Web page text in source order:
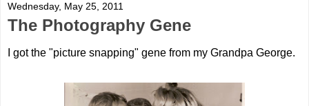
Wednesday, May 25, 2011
The Photography Gene
I got the "picture snapping" gene from my Grandpa George.